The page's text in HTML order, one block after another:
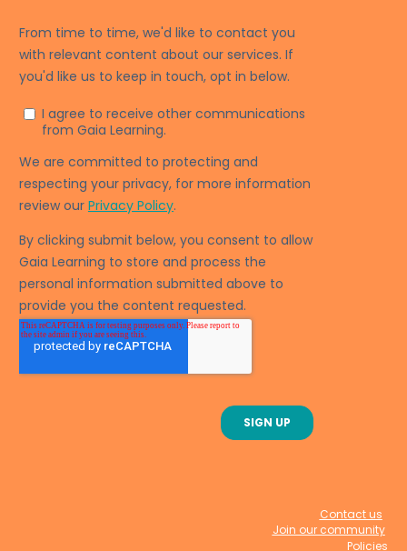
Contact us
Join our community
Policies